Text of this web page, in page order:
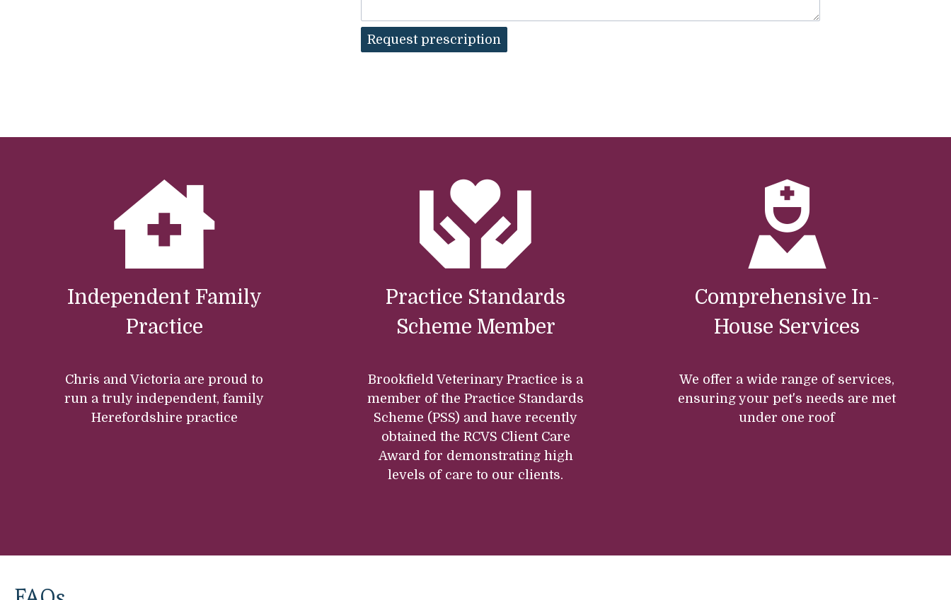
Request prescription
Independent Family
Practice
Chris and Victoria are proud to
run a truly independent, family
Herefordshire practice
Practice Standards
Scheme Member
Brookfield Veterinary Practice is a
member of the Practice Standards
Scheme (PSS) and have recently
obtained the RCVS Client Care
Award for demonstrating high
levels of care to our clients.
Comprehensive In-
House Services
We offer a wide range of services,
ensuring your pet's needs are met
under one roof